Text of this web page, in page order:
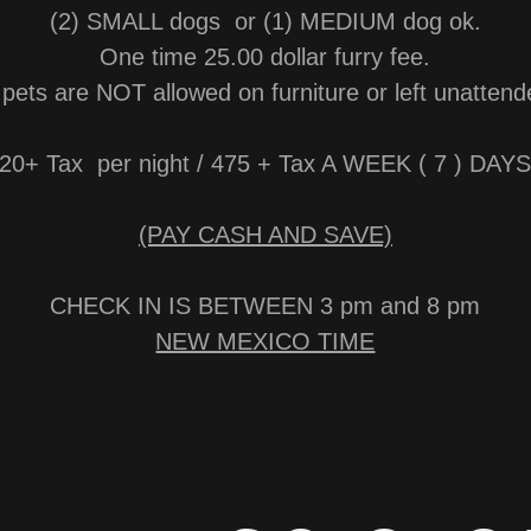
(2) SMALL dogs or (1) MEDIUM dog ok.
One time 25.00 dollar furry fee.
are NOT allowed on furniture or left
Tax per night / 475 + Tax A WEEK ( 7 ) DAYS
(PAY CASH AND SAVE)
CHECK IN IS BETWEEN 3 pm and 8 pm
NEW MEXICO TIME